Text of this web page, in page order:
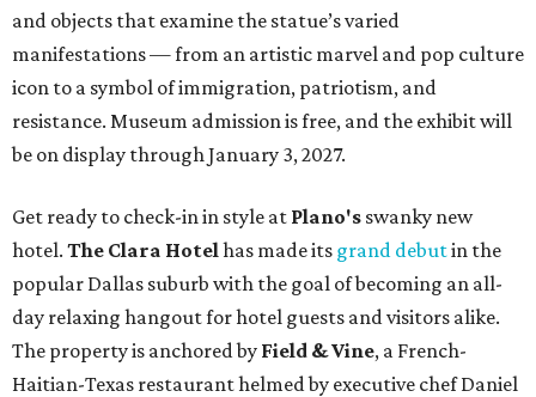
and objects that examine the statue’s varied
manifestations — from an artistic marvel and pop culture
icon to a symbol of immigration, patriotism, and
resistance. Museum admission is free, and the exhibit will
be on display through January 3, 2027.
Get ready to check-in in style at Plano's swanky new
hotel. The Clara Hotel has made its grand debutin the
popular Dallas suburb with the goal of becoming an all-
day relaxing hangout for hotel guests and visitors alike.
The property is anchored by Field & Vine, a French-
Haitian-Texas restaurant helmed by executive chef Daniel